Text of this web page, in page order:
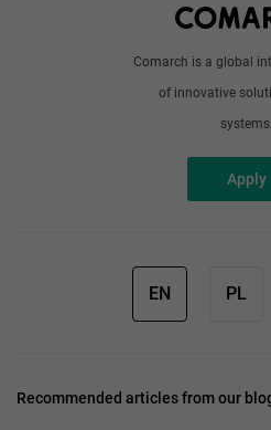
Comarch is a global
of innovative
systems.
Apply
EN PL
Recommended articles from our